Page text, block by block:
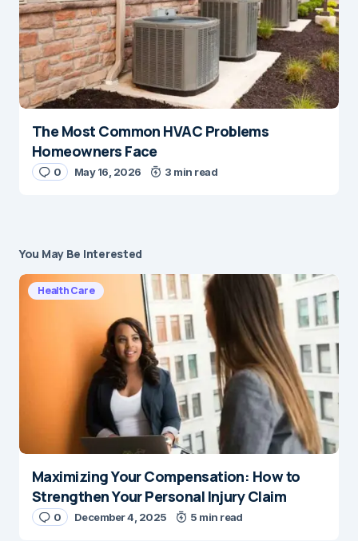
The Most Common HVAC Problems
Homeowners Face
0 May 16, 2026 3 min read
You May Be Interested
Health Care
Maximizing Your Compensation: How to
Strengthen Your Personal Injury Claim
0 December 4, 2025 5 min read